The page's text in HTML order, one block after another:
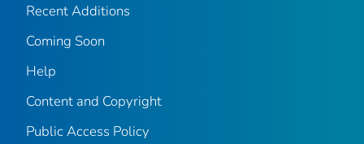
Recent Additions
Coming Soon
Help
Content and Copyright
Public Access Policy